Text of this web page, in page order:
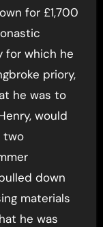
for £1,700
for which he
priory,
he was to
would
two
down
materials
he was